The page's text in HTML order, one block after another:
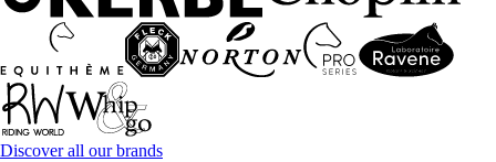
Discover all our brands